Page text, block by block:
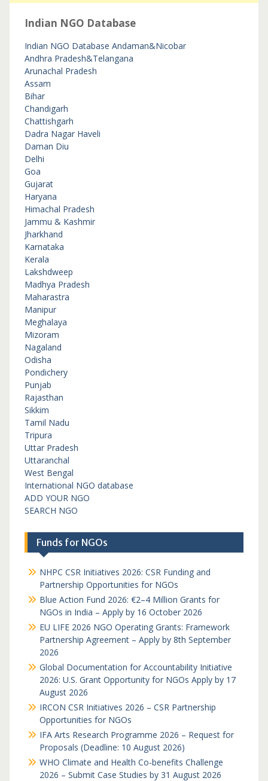
Indian NGO Database
Indian NGO Database Andaman&Nicobar
Andhra Pradesh&Telangana
Arunachal Pradesh
Assam
Bihar
Chandigarh
Chattishgarh
Dadra Nagar Haveli
Daman Diu
Delhi
Goa
Gujarat
Haryana
Himachal Pradesh
Jammu & Kashmir
Jharkhand
Karnataka
Kerala
Lakshdweep
Madhya Pradesh
Maharastra
Manipur
Meghalaya
Mizoram
Nagaland
Odisha
Pondichery
Punjab
Rajasthan
Sikkim
Tamil Nadu
Tripura
Uttar Pradesh
Uttaranchal
West Bengal
International NGO database
ADD YOUR NGO
SEARCH NGO
Funds for NGOs
NHPC CSR Initiatives 2026: CSR Funding and
Partnership Opportunities for NGOs
Blue Action Fund 2026: €2–4 Million Grants for
NGOs in India – Apply by 16 October 2026
EU LIFE 2026 NGO Operating Grants: Framework
Partnership Agreement – Apply by 8th September
2026
Global Documentation for Accountability Initiative
2026: U.S. Grant Opportunity for NGOs Apply by 17
August 2026
IRCON CSR Initiatives 2026 – CSR Partnership
Opportunities for NGOs
IFA Arts Research Programme 2026 – Request for
Proposals (Deadline: 10 August 2026)
WHO Climate and Health Co-benefits Challenge
2026 – Submit Case Studies by 31 August 2026